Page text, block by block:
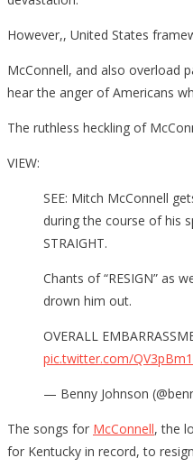
However,, United States
McConnell, and also overload
hear the anger of Americans
The ruthless heckling of
VIEW:
SEE: Mitch McConnell
during the course of his
STRAIGHT.
Chants of “RESIGN” as
drown him out.
OVERALL
pic.twitter.com/
— Benny Johnson
The songs for McConnell, the
for Kentucky in record, to